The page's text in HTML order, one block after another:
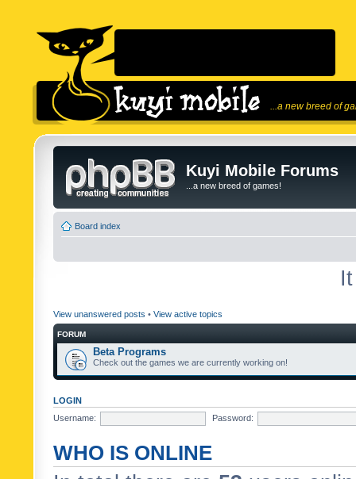
...a new breed of
Kuyi Mobile Forums
...a new breed of games!
Board index
View unanswered posts • View active topics
FORUM
Beta Programs
Check out the games we are currently working on!
LOGIN
Username:
Password:
WHO IS ONLINE